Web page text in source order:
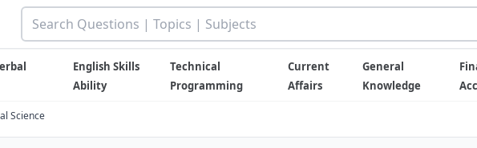
English Skills
Ability
Technical
Programming
Current
Affairs
General
Knowledge
Science